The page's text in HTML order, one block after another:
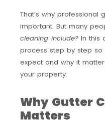
That’s why professional
important. But many
cleaning include? In this
process step by step so
expect and why it
your property.
Why Gutter
Matters